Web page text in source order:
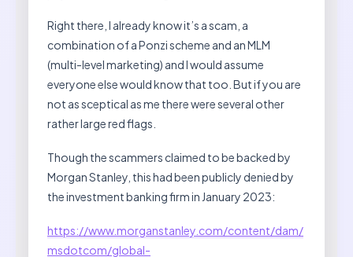
Right there, I already know it’s a scam, a
combination of a Ponzi scheme and an MLM
(multi-level marketing) and I would assume
everyone else would know that too. But if you are
not as sceptical as me there were several other
rather large red flags.
Though the scammers claimed to be backed by
Morgan Stanley, this had been publicly denied by
the investment banking firm in January 2023:
https://www.morganstanley.com/content/dam/
msdotcom/global-